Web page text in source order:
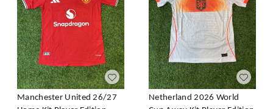
Manchester United 26/27
Netherland 2026 World